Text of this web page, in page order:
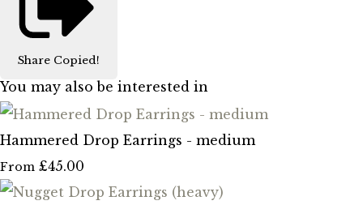
Share Copied!
You may also be interested in
Hammered Drop Earrings - medium
From £45.00